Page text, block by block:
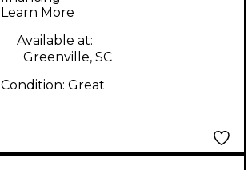
Learn More
Available at:
Greenville, SC
Condition: Great